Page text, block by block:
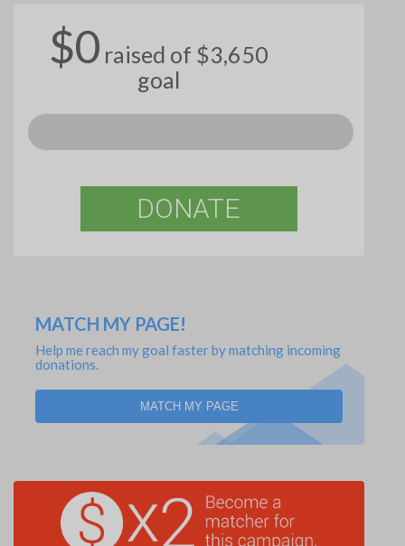
$0 raised of $3,650
goal
DONATE
MATCH MY PAGE!
Help me reach my goal faster by matching incoming
donations.
MATCH MY PAGE